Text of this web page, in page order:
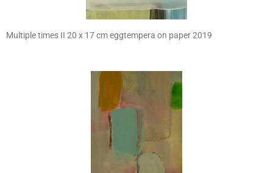
Multiple times II 20 x 17 cm eggtempera on paper 2019